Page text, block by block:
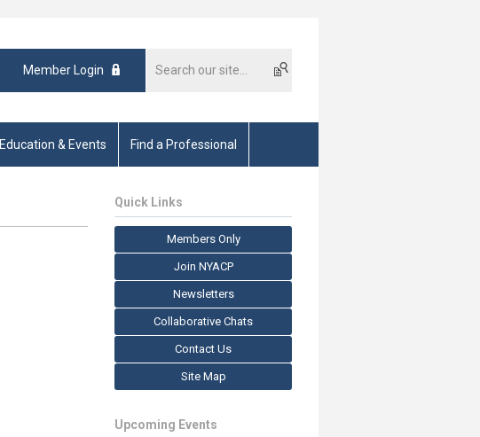
Member Login
Education & Events Find a Professional
Quick Links
Members Only
Join NYACP
Newsletters
Collaborative Chats
Contact Us
Site Map
Upcoming Events